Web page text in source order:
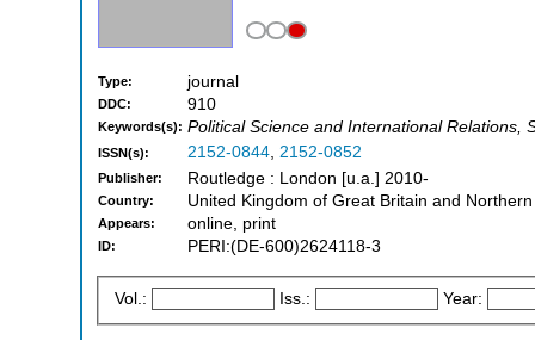
Type: journal
DDC: 910
Keywords(s): Political Science and International Relations,
ISSN(s): 2152-0844, 2152-0852
Publisher: Routledge : London [u.a.] 2010-
Country: United Kingdom of Great Britain and
Appears: online, print
ID: PERI:(DE-600)2624118-3
Vol.: Iss.: Year: